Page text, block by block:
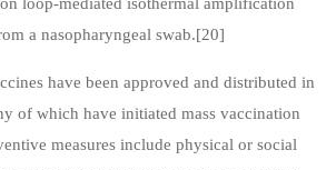
a nasopharyngeal swab.[20]
have been approved and distributed in
of which have initiated mass vaccination
measures include physical or social